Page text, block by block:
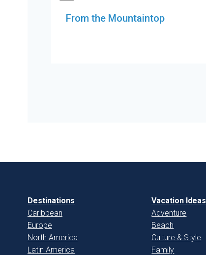
From the Mountaintop
Destinations
Caribbean
Europe
North America
Latin America
Vacation Ideas
Adventure
Beach
Culture & Style
Family